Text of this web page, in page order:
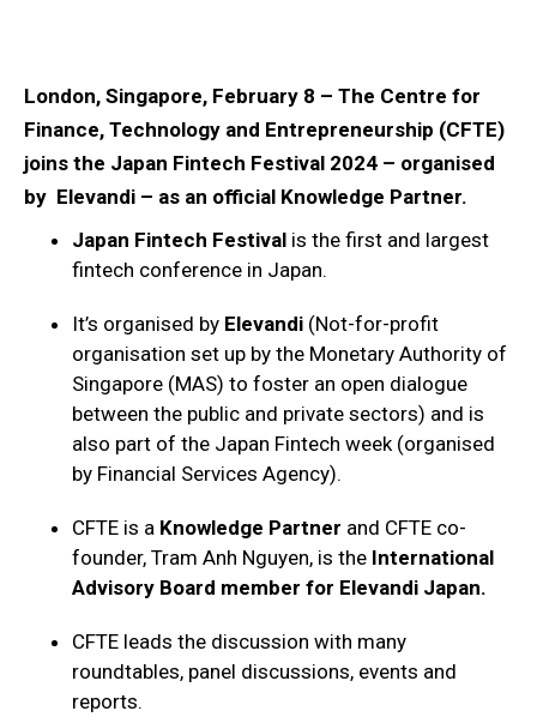
London, Singapore, February 8 – The Centre for
Finance, Technology and Entrepreneurship (CFTE)
joins the Japan Fintech Festival 2024 – organised
by Elevandi – as an official Knowledge Partner.
Japan Fintech Festival is the first and largest
fintech conference in Japan.
It’s organised by Elevandi (Not-for-profit
organisation set up by the Monetary Authority of
Singapore (MAS) to foster an open dialogue
between the public and private sectors) and is
also part of the Japan Fintech week (organised
by Financial Services Agency).
CFTE is a Knowledge Partner and CFTE co-
founder, Tram Anh Nguyen, is the International
Advisory Board member for Elevandi Japan.
CFTE leads the discussion with many
roundtables, panel discussions, events and
reports.